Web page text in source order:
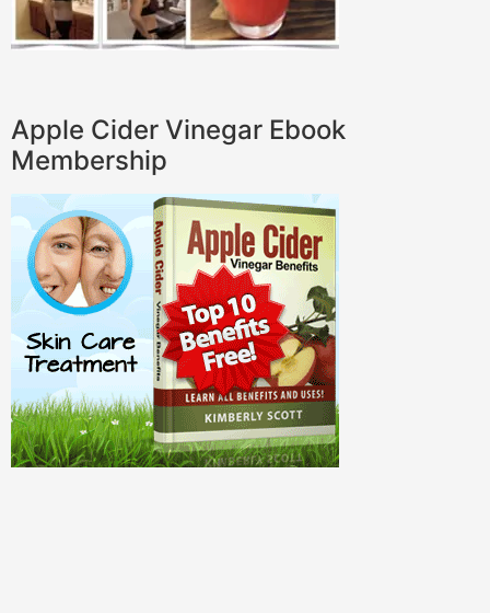
Apple Cider Vinegar Ebook
Membership